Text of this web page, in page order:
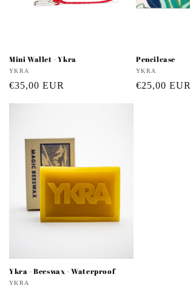
Mini Wallet - Ykra
Vendor:
YKRA
Regular
€35,00 EUR
Pencilcase
Vendor:
YKRA
Regular
€25,00 EUR
Ykra - Beeswax - Waterproof
Vendor:
YKRA